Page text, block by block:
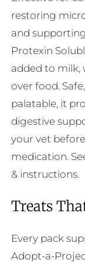
restoring
and
Protexin
added to milk,
over food.
palatable, it
digestive
your vet
medication.
& instructions.
Treats
Every pack
Adopt-a-